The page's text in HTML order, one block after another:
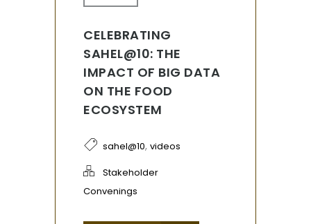
CELEBRATING
SAHEL@10: THE
IMPACT OF BIG DATA
ON THE FOOD
ECOSYSTEM
sahel@10, videos
Stakeholder
Convenings